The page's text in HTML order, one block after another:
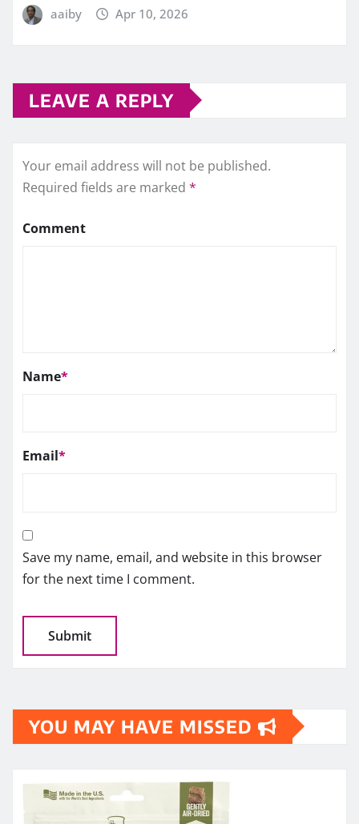
aaiby Apr 10, 2026
LEAVE A REPLY
Your email address will not be published.
Required fields are marked *
Comment
Name*
Email*
Save my name, email, and website in this browser
for the next time I comment.
YOU MAY HAVE MISSED